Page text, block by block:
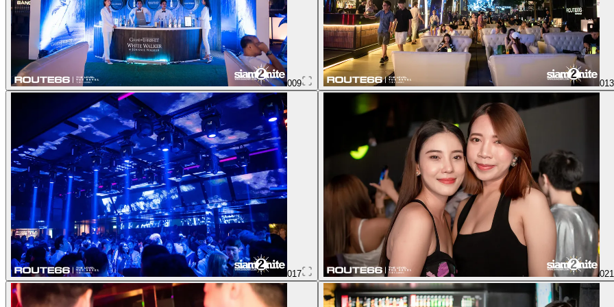
009 013
017 021